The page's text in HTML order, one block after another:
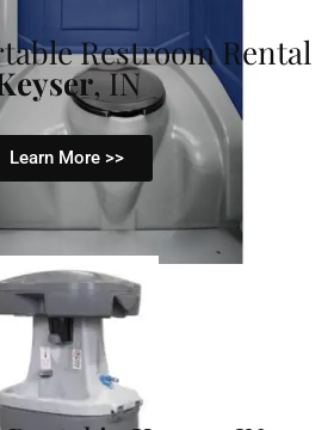
Restroom Rental
, IN
Learn More >>